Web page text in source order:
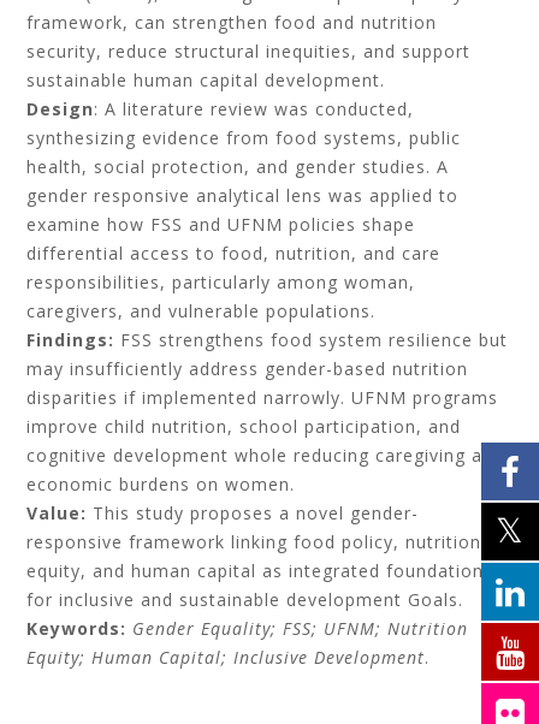
framework, can strengthen food and nutrition
security, reduce structural inequities, and support
sustainable human capital development.
Design: A literature review was conducted,
synthesizing evidence from food systems, public
health, social protection, and gender studies. A
gender responsive analytical lens was applied to
examine how FSS and UFNM policies shape
differential access to food, nutrition, and care
responsibilities, particularly among woman,
caregivers, and vulnerable populations.
Findings: FSS strengthens food system resilience but
may insufficiently address gender-based nutrition
disparities if implemented narrowly. UFNM programs
improve child nutrition, school participation, and
cognitive development whole reducing caregiving and
economic burdens on women.
Value: This study proposes a novel gender-
responsive framework linking food policy, nutrition
equity, and human capital as integrated foundations
for inclusive and sustainable development Goals.
Keywords: Gender Equality; FSS; UFNM; Nutrition
Equity; Human Capital; Inclusive Development.